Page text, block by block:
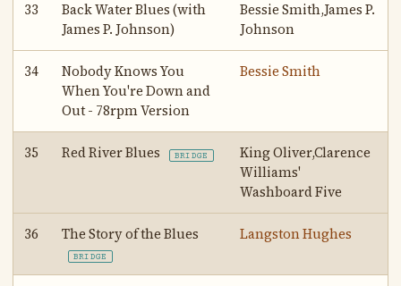
33
Back Water Blues (with
James P. Johnson)
Bessie Smith,James P.
Johnson
34
Nobody Knows You
When You're Down and
Out - 78rpm Version
Bessie Smith
35 Red River Blues BRIDGE
King Oliver,Clarence
Williams'
Washboard Five
36 The Story of the Blues
BRIDGE
Langston Hughes